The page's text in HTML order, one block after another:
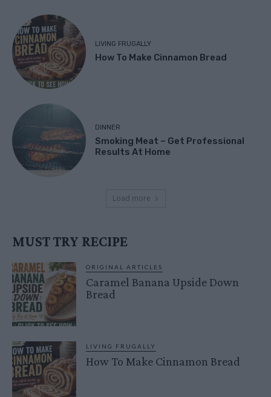
LIVING FRUGALLY
How To Make Cinnamon Bread
DINNER
Smoking Meat – Get Professional
Results At Home
Load more
MUST TRY RECIPE
ORIGINAL ARTICLES
Caramel Banana Upside Down
Bread
LIVING FRUGALLY
How To Make Cinnamon Bread